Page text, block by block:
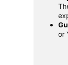
or